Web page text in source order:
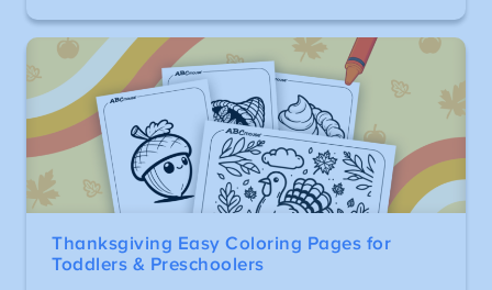
Thanksgiving Easy Coloring Pages for
Toddlers & Preschoolers